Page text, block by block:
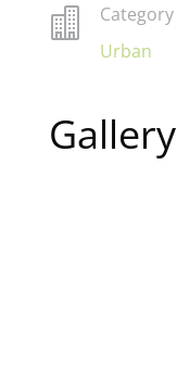

Category
Urban
Gallery